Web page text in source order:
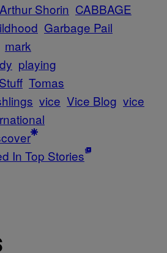
Arthur Shorin CABBAGE
Garbage Pail
mark
playing
Stuff Tomas
vice Vice Blog vice
In Top Stories